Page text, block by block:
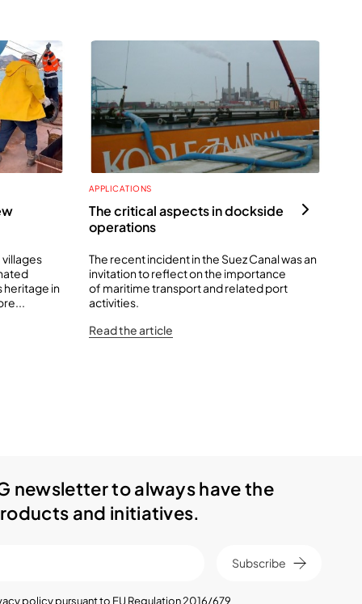
villages
heritage in
APPLICATIONS
The critical aspects in dockside
operations
The recent incident in the Suez Canal was an
invitation to reflect on the importance
of maritime transport and related port
activities.
Read the article
newsletter to always have the
and initiatives.
Subscribe
policypursuant to EU Regulation 2016/679